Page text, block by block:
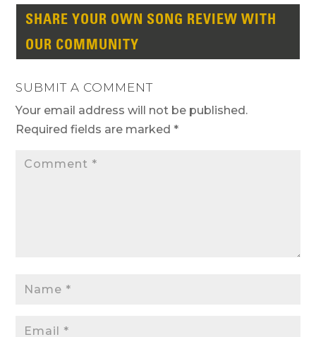
SHARE YOUR OWN SONG REVIEW WITH
OUR COMMUNITY
SUBMIT A COMMENT
Your email address will not be published.
Required fields are marked*